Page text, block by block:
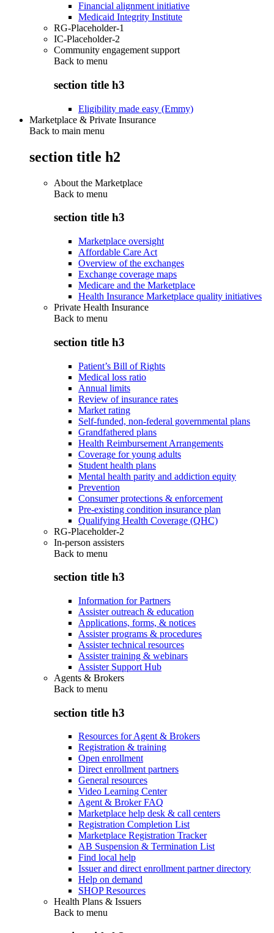
Financial alignment initiative
Medicaid Integrity Institute
RG-Placeholder-1
IC-Placeholder-2
Community engagement support
Back to menu
section title h3
Eligibility made easy (Emmy)
Marketplace & Private Insurance
Back to main menu
section title h2
About the Marketplace
Back to menu
section title h3
Marketplace oversight
Affordable Care Act
Overview of the exchanges
Exchange coverage maps
Medicare and the Marketplace
Health Insurance Marketplace quality initiatives
Private Health Insurance
Back to menu
section title h3
Patient’s Bill of Rights
Medical loss ratio
Annual limits
Review of insurance rates
Market rating
Self-funded, non-federal governmental plans
Grandfathered plans
Health Reimbursement Arrangements
Coverage for young adults
Student health plans
Mental health parity and addiction equity
Prevention
Consumer protections & enforcement
Pre-existing condition insurance plan
Qualifying Health Coverage (QHC)
RG-Placeholder-2
In-person assisters
Back to menu
section title h3
Information for Partners
Assister outreach & education
Applications, forms, & notices
Assister programs & procedures
Assister technical resources
Assister training & webinars
Assister Support Hub
Agents & Brokers
Back to menu
section title h3
Resources for Agent & Brokers
Registration & training
Open enrollment
Direct enrollment partners
General resources
Video Learning Center
Agent & Broker FAQ
Marketplace help desk & call centers
Registration Completion List
Marketplace Registration Tracker
AB Suspension & Termination List
Find local help
Issuer and direct enrollment partner directory
Help on demand
SHOP Resources
Health Plans & Issuers
Back to menu